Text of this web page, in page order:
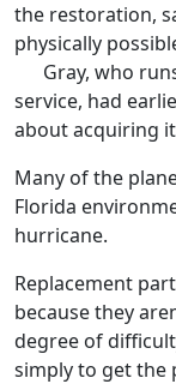
the restoration,
physically
Gray, who
service, had
about acquiring
Many of the
Florida
hurricane.
Replacement
because they
degree of
simply to get the